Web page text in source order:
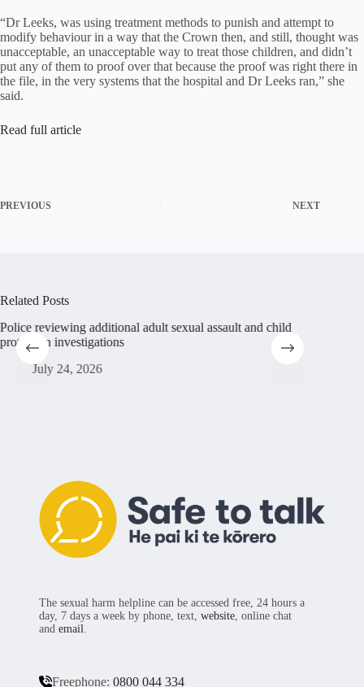
“Dr Leeks, was using treatment methods to punish and attempt to
modify behaviour in a way that the Crown then, and still, thought was
unacceptable, an unacceptable way to treat those children, and didn’t
put any of them to proof over that because the proof was right there in
the file, in the very systems that the hospital and Dr Leeks ran,” she
said.
Read full article
PREVIOUS NEXT
Related Posts
Police reviewing additional adult sexual assault and child
protection investigations
July 24, 2026
The sexual harm helpline can be accessed free, 24 hours a
day, 7 days a week by phone, text, website, online chat
and email.
Freephone: 0800 044 334